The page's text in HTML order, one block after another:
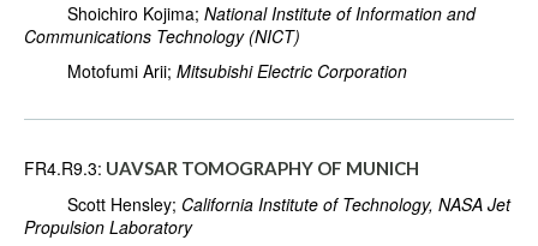
Shoichiro Kojima; National Institute of Information and
Communications Technology (NICT)
Motofumi Arii; Mitsubishi Electric Corporation
FR4.R9.3: UAVSAR TOMOGRAPHY OF MUNICH
Scott Hensley; California Institute of Technology, NASA Jet
Propulsion Laboratory